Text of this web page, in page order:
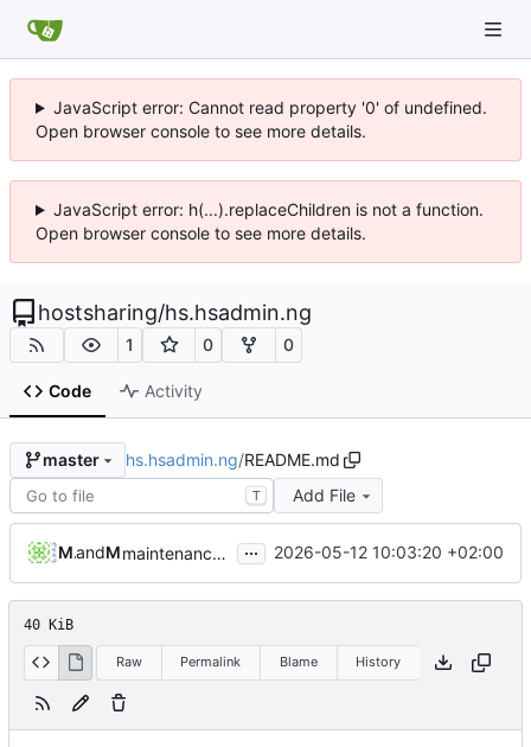
JavaScript error: Cannot read property '0' of undefined.
Open browser console to see more details.
JavaScript error: h(...).replaceChildren is not a function.
Open browser console to see more details.
hostsharing/hs.hsadmin.ng
1 0 0
Code Activity
master hs.hsadmin.ng/README.md
T Add File
Michael Hoennig
and Michael Hoennig maintenance: upgrade to postgres:17.7-trixie in docs and for Testcontainers ( ... 2026-05-12 10:03:20 +02:00
40 KiB
Raw Permalink Blame History